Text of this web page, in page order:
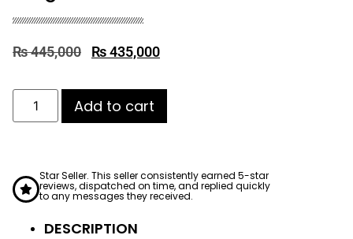
₨445,000 ₨435,000
Add to cart
Star Seller. This seller consistently earned 5-star
reviews, dispatched on time, and replied quickly
to any messages they received.
DESCRIPTION